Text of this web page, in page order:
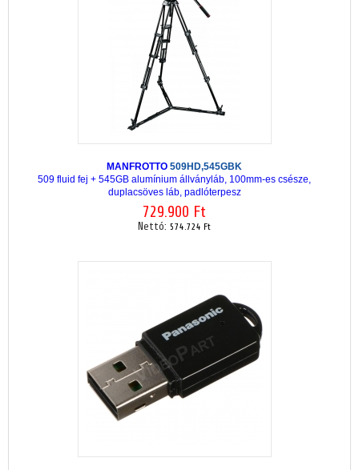
MANFROTTO 509HD,545GBK
509 fluid fej + 545GB alumínium állványláb, 100mm-es csésze,
duplacsöves láb, padlóterpesz
729.900 Ft
Nettó: 574.724 Ft